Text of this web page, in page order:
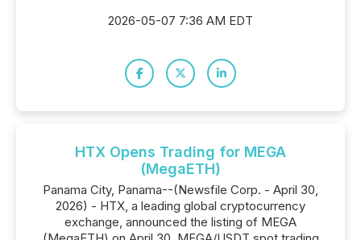
2026-05-07 7:36 AM EDT
HTX Opens Trading for MEGA
(MegaETH)
Panama City, Panama--(Newsfile Corp. - April 30,
2026) - HTX, a leading global cryptocurrency
exchange, announced the listing of MEGA